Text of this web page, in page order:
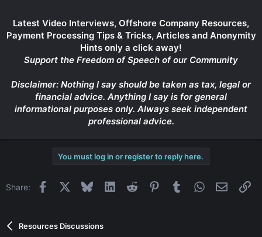
Latest Video Interviews, Offshore Company Resources,
Payment Processing Tips & Tricks, Articles and Anonymity
Hints only a click away!
Support the Freedom of Speech of our Community
Disclaimer: Nothing I say should be taken as tax, legal or
financial advice. Anything I say is for general
informational purposes only. Always seek independent
professional advice.
You must log in or register to reply here.
Share: Facebook BlueskyLinkedInReddit PinterestTumblrWhatsApp
Email
Resources Discussions